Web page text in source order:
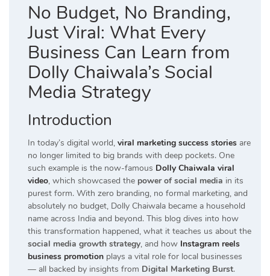
No Budget, No Branding,
Just Viral: What Every
Business Can Learn from
Dolly Chaiwala’s Social
Media Strategy
Introduction
In today’s digital world, viral marketing success stories are
no longer limited to big brands with deep pockets. One
such example is the now-famous Dolly Chaiwala viral
video, which showcased the power of social media in its
purest form. With zero branding, no formal marketing, and
absolutely no budget, Dolly Chaiwala became a household
name across India and beyond. This blog dives into how
this transformation happened, what it teaches us about the
social media growth strategy, and how Instagram reels
business promotion plays a vital role for local businesses
— all backed by insights from Digital Marketing Burst.